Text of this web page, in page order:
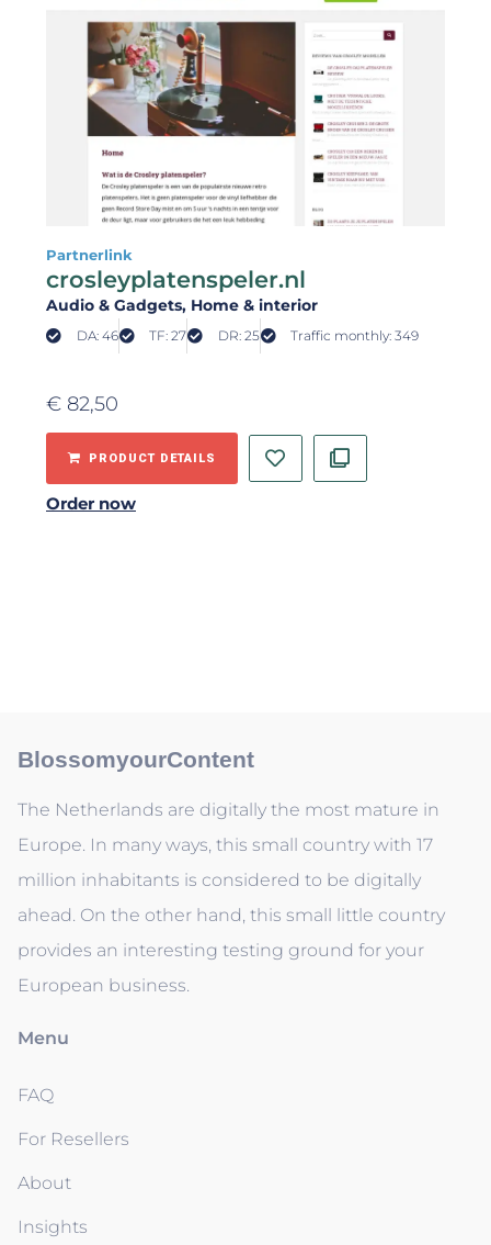
Partnerlink
crosleyplatenspeler.nl
Audio & Gadgets, Home & interior
DA: 46 TF: 27 DR: 25 Traffic monthly: 349
€ 82,50
PRODUCT DETAILS
Order now
BlossomyourContent
The Netherlands are digitally the most mature in
Europe. In many ways, this small country with 17
million inhabitants is considered to be digitally
ahead. On the other hand, this small little country
provides an interesting testing ground for your
European business.
Menu
FAQ
For Resellers
About
Insights